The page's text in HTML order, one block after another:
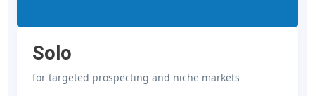
Solo
for targeted prospecting and niche markets